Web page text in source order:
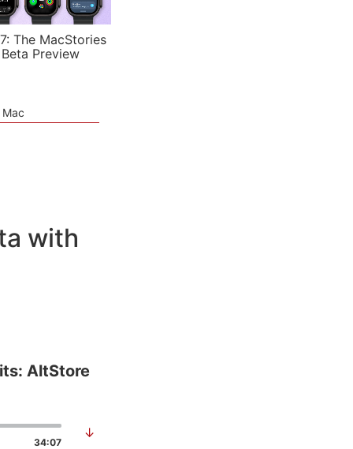
The MacStories
Preview
with
AltStore
34:07
↓